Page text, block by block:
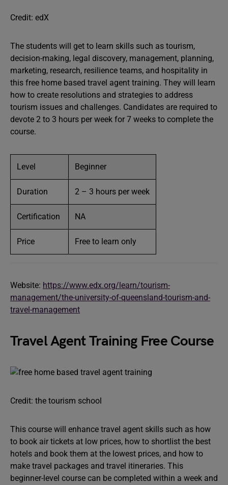
Credit: edX
The students will get to learn skills such as tourism,
decision-making, legal discovery, management, planning,
marketing, research, resilience teams, and hospitality in
this free home based travel agent training. They will learn
how to create resolutions and strategies to address
tourism issues and challenges. Candidates are required to
devote 2 to 3 hours per week for 7 weeks to complete the
course.
Level Beginner
Duration 2 – 3 hours per week
Certification NA
Price Free to learn only
Website: https://www.edx.org/learn/tourism-
management/the-university-of-queensland-tourism-and-
travel-management
Travel Agent Training Free Course
Credit: the tourism school
This course will enhance travel agent skills such as how
to book air tickets at low prices, how to shortlist the best
hotels and book them at the lowest prices, and how to
make travel packages and travel itineraries. This
beginner-level course can be completed within a week and